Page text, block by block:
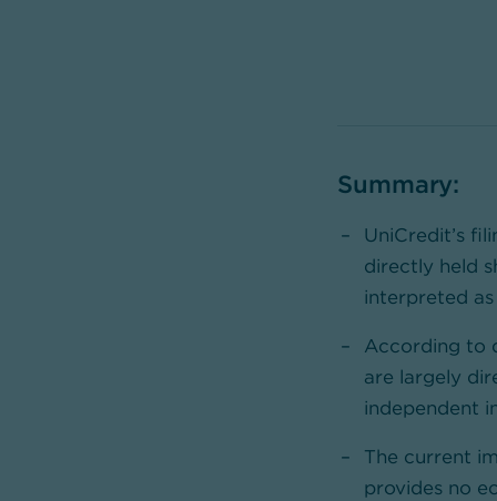
Summary:
UniCredit’s
directly held
interpreted
According to
are largely
independent
The current
provides no